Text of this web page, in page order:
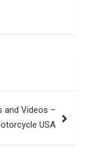
and Videos –
USA